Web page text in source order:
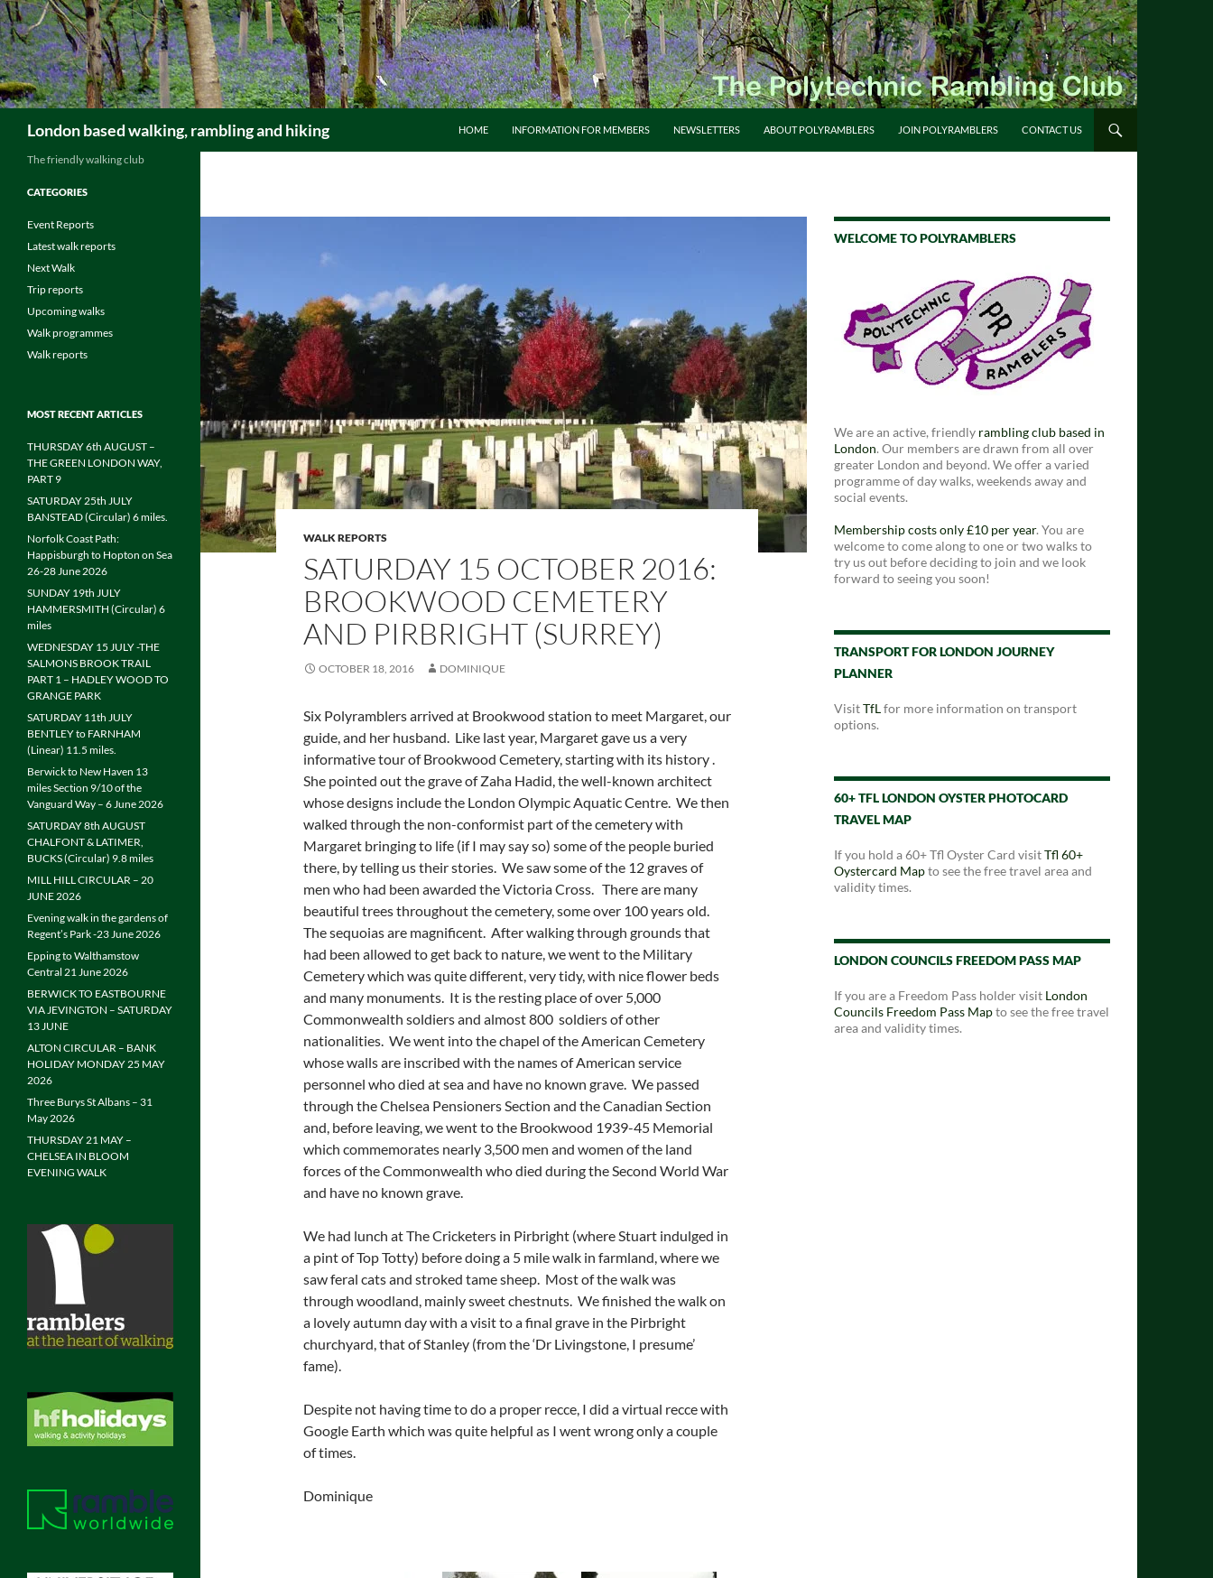
Skip
to
content
London based walking, rambling and hiking HOME INFORMATION FOR MEMBERS NEWSLETTERS ABOUT POLYRAMBLERS JOIN POLYRAMBLERS CONTACT US
WALK REPORTS
SATURDAY 15 OCTOBER 2016:
BROOKWOOD CEMETERY
AND PIRBRIGHT (SURREY)
OCTOBER 18, 2016 DOMINIQUE
Six Polyramblers arrived at Brookwood station to meet Margaret, our
guide, and her husband. Like last year, Margaret gave us a very
informative tour of Brookwood Cemetery, starting with its history .
She pointed out the grave of Zaha Hadid, the well-known architect
whose designs include the London Olympic Aquatic Centre. We then
walked through the non-conformist part of the cemetery with
Margaret bringing to life (if I may say so) some of the people buried
there, by telling us their stories. We saw some of the 12 graves of
men who had been awarded the Victoria Cross. There are many
beautiful trees throughout the cemetery, some over 100 years old.
The sequoias are magnificent. After walking through grounds that
had been allowed to get back to nature, we went to the Military
Cemetery which was quite different, very tidy, with nice flower beds
and many monuments. It is the resting place of over 5,000
Commonwealth soldiers and almost 800 soldiers of other
nationalities. We went into the chapel of the American Cemetery
whose walls are inscribed with the names of American service
personnel who died at sea and have no known grave. We passed
through the Chelsea Pensioners Section and the Canadian Section
and, before leaving, we went to the Brookwood 1939-45 Memorial
which commemorates nearly 3,500 men and women of the land
forces of the Commonwealth who died during the Second World War
and have no known grave.
We had lunch at The Cricketers in Pirbright (where Stuart indulged in
a pint of Top Totty) before doing a 5 mile walk in farmland, where we
saw feral cats and stroked tame sheep. Most of the walk was
through woodland, mainly sweet chestnuts. We finished the walk on
a lovely autumn day with a visit to a final grave in the Pirbright
churchyard, that of Stanley (from the ‘Dr Livingstone, I presume’
fame).
Despite not having time to do a proper recce, I did a virtual recce with
Google Earth which was quite helpful as I went wrong only a couple
of times.
Dominique
WELCOME TO POLYRAMBLERS
We are an active, friendly rambling club based in
London. Our members are drawn from all over
greater London and beyond. We offer a varied
programme of day walks, weekends away and
social events.
Membership costs only £10 per year. You are
welcome to come along to one or two walks to
try us out before deciding to join and we look
forward to seeing you soon!
TRANSPORT FOR LONDON JOURNEY
PLANNER
VisitTfLfor more information on transport
options.
60+ TFL LONDON OYSTER PHOTOCARD
TRAVEL MAP
If you hold a 60+ Tfl Oyster Card visitTfl 60+
Oystercard Mapto see the free travel area and
validity times.
LONDON COUNCILS FREEDOM PASS MAP
If you are a Freedom Pass holder visit London
Councils Freedom Pass Mapto see the free travel
area and validity times.
The friendly walking club
CATEGORIES
Event Reports
Latest walk reports
Next Walk
Trip reports
Upcoming walks
Walk programmes
Walk reports
MOST RECENT ARTICLES
THURSDAY 6th AUGUST –
THE GREEN LONDON WAY,
PART 9
SATURDAY 25th JULY
BANSTEAD (Circular) 6 miles.
Norfolk Coast Path:
Happisburgh to Hopton on Sea
26-28 June 2026
SUNDAY 19th JULY
HAMMERSMITH (Circular) 6
miles
WEDNESDAY 15 JULY -THE
SALMONS BROOK TRAIL
PART 1 – HADLEY WOOD TO
GRANGE PARK
SATURDAY 11th JULY
BENTLEY to FARNHAM
(Linear) 11.5 miles.
Berwick to New Haven 13
miles Section 9/10 of the
Vanguard Way – 6 June 2026
SATURDAY 8th AUGUST
CHALFONT & LATIMER,
BUCKS (Circular) 9.8 miles
MILL HILL CIRCULAR – 20
JUNE 2026
Evening walk in the gardens of
Regent’s Park -23 June 2026
Epping to Walthamstow
Central 21 June 2026
BERWICK TO EASTBOURNE
VIA JEVINGTON – SATURDAY
13 JUNE
ALTON CIRCULAR – BANK
HOLIDAY MONDAY 25 MAY
2026
Three Burys St Albans – 31
May 2026
THURSDAY 21 MAY –
CHELSEA IN BLOOM
EVENING WALK